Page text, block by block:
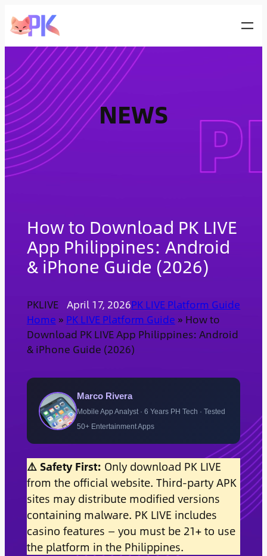
to
content
NEWS
How to Download PK LIVE
App Philippines: Android
& iPhone Guide (2026)
PKLIVE April 17, 2026PK LIVE Platform Guide
Home » PK LIVE Platform Guide » How to
Download PK LIVE App Philippines: Android
& iPhone Guide (2026)
Marco Rivera
Mobile App Analyst · 6 Years PH Tech · Tested
50+ Entertainment Apps
⚠️ Safety First: Only download PK LIVE
from the official website. Third-party APK
sites may distribute modified versions
containing malware. PK LIVE includes
casino features — you must be 21+ to use
the platform in the Philippines.